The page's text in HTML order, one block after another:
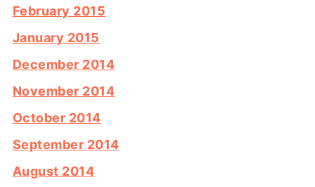
February 2015
January 2015
December 2014
November 2014
October 2014
September 2014
August 2014